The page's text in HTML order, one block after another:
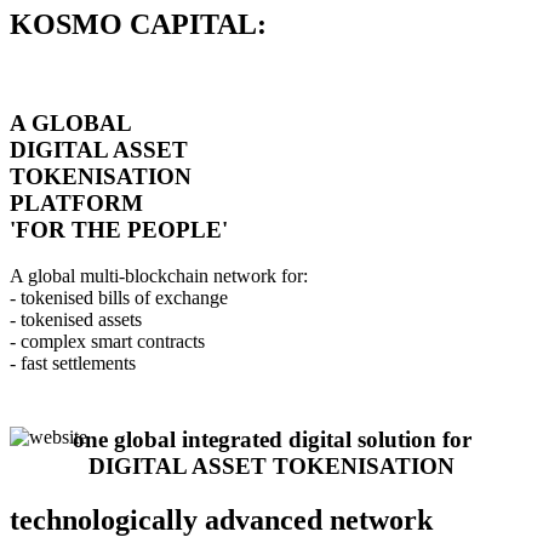
KOSMO CAPITAL:
A GLOBAL
DIGITAL ASSET
TOKENISATION
PLATFORM
'FOR THE PEOPLE'
A global multi-blockchain network for:
- tokenised bills of exchange
- tokenised assets
- complex smart contracts
- fast settlements
one global integrated digital solution for
DIGITAL ASSET TOKENISATION
technologically advanced network